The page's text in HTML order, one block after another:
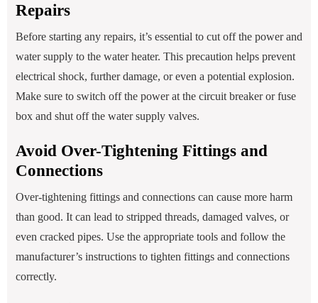
Repairs
Before starting any repairs, it’s essential to cut off the power and
water supply to the water heater. This precaution helps prevent
electrical shock, further damage, or even a potential explosion.
Make sure to switch off the power at the circuit breaker or fuse
box and shut off the water supply valves.
Avoid Over-Tightening Fittings and
Connections
Over-tightening fittings and connections can cause more harm
than good. It can lead to stripped threads, damaged valves, or
even cracked pipes. Use the appropriate tools and follow the
manufacturer’s instructions to tighten fittings and connections
correctly.